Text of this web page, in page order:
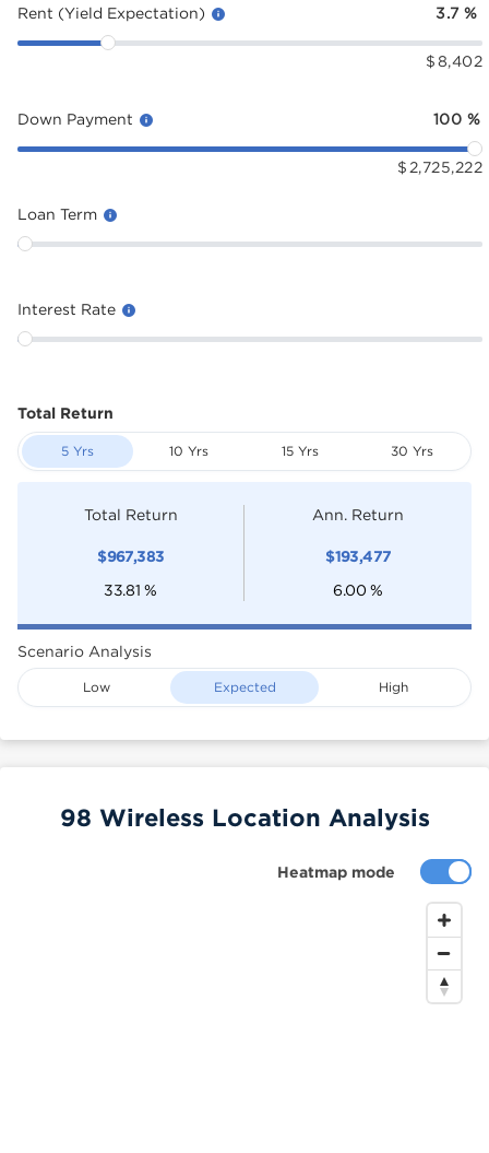
Rent (Yield Expectation) 3.7 %
$ 8,402
Down Payment 100 %
$ 2,725,222
Loan Term
Interest Rate
Total Return
5 Yrs 10 Yrs 15 Yrs 30 Yrs
Total Return
$967,383
33.81 %
Ann. Return
$193,477
6.00 %
Scenario Analysis
Low Expected High
Heatmap mode
98 Wireless Location Analysis